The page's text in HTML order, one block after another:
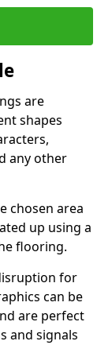
are
shapes
any other
chosen area
up using a
flooring.
for
can be
are perfect
and signals